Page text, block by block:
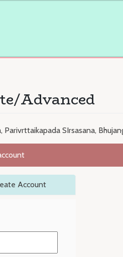
Advanced
SIrsasana,
Account